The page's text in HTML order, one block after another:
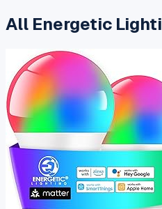
All Energetic